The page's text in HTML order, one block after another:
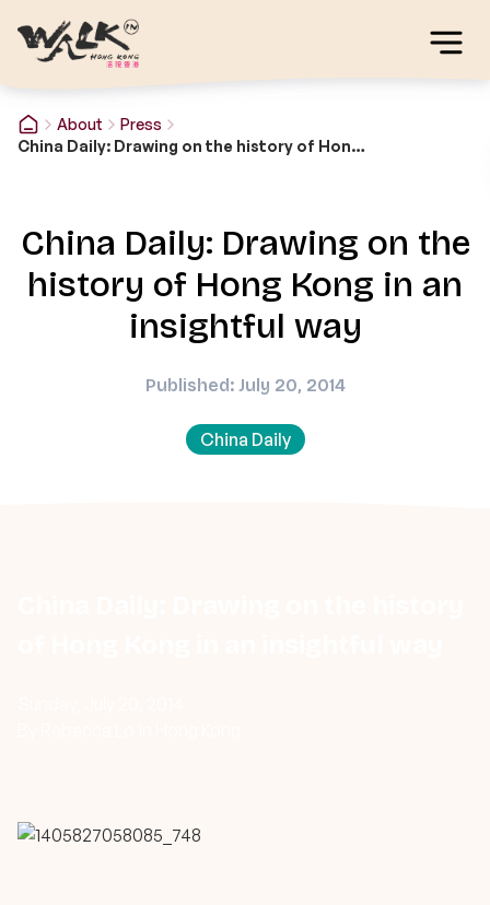
About
Press
China Daily: Drawing on the history of Hong Kong in an insightful way
China Daily: Drawing on the
history of Hong Kong in an
insightful way
Published: July 20, 2014
China Daily